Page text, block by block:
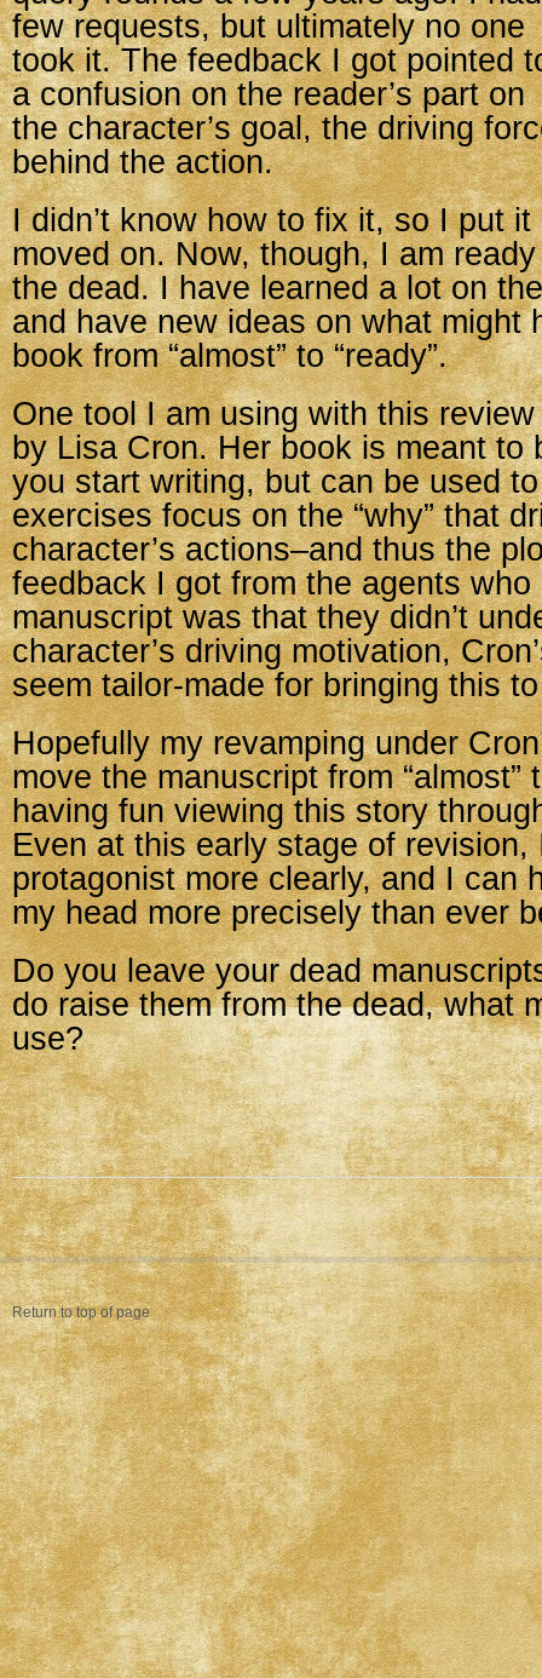
few requests, but ultimately no one
took it. The feedback I got pointed
a confusion on the reader’s part on
the character’s goal, the driving
behind the action.
I didn’t know how to fix it, so I put it
moved on. Now, though, I am
the dead. I have learned a lot on
and have new ideas on what might
book from “almost” to “ready”.
One tool I am using with this
by Lisa Cron. Her book is meant to
you start writing, but can be used
exercises focus on the “why” that
character’s actions–and thus the
feedback I got from the agents
manuscript was that they didn’t
character’s driving motivation,
seem tailor-made for bringing this
Hopefully my revamping under
move the manuscript from “almost”
having fun viewing this story
Even at this early stage of revision,
protagonist more clearly, and I can
my head more precisely than ever
Do you leave your dead
do raise them from the dead, what
use?
Return to top of page